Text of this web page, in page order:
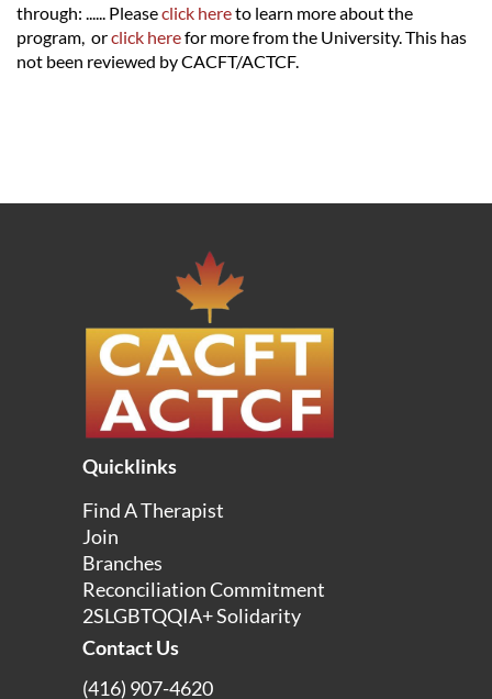
through: ...... Pleaseclick hereto learn more about the
program, orclick herefor more from the University. This has
not been reviewed by CACFT/ACTCF.
Quicklinks
Find A Therapist
Join
Branches
Reconciliation Commitment
2SLGBTQQIA+ Solidarity
Contact Us
(416) 907-4620